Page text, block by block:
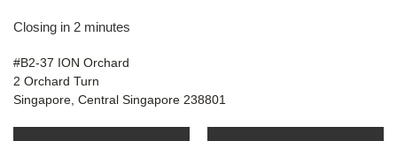
Closing in 2 minutes
#B2-37 ION Orchard
2 Orchard Turn
Singapore, Central Singapore 238801